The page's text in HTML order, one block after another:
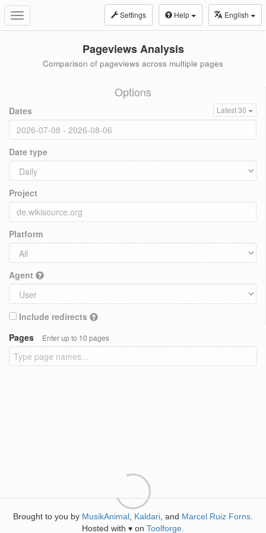
Toggle
navigation
Settings Help English
Pageviews Analysis
Comparison of pageviews across multiple pages
Options
Dates Latest 30
Date type
Project
Platform
Agent
Include redirects
Pages
Enter up to 10 pages
Brought to you by MusikAnimal Kaldari , and Marcel Ruiz Forns
Hosted with ♥ on Toolforge